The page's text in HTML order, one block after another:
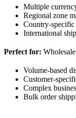
Multiple
Regional zone
Country-specific
International
Perfect for:
Volume-based
Customer-
Complex
Bulk order